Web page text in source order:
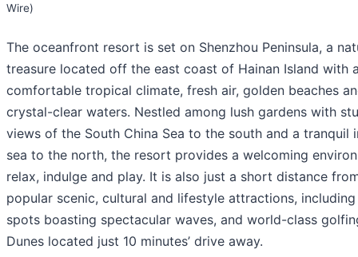
Wire)
The oceanfront resort is set on Shenzhou Peninsula, a
treasure located off the east coast of Hainan Island with
comfortable tropical climate, fresh air, golden beaches
crystal-clear waters. Nestled among lush gardens with
views of the South China Sea to the south and a tranquil
sea to the north, the resort provides a welcoming
relax, indulge and play. It is also just a short distance
popular scenic, cultural and lifestyle attractions,
spots boasting spectacular waves, and world-class
Dunes located just 10 minutes’ drive away.